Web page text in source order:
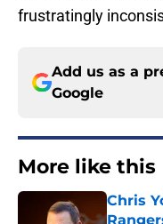
frustratingly
Add us as a
Google
More like this
Chris